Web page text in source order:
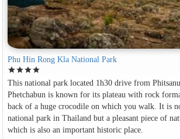
Phu Hin Rong Kla National Park
starstarstarstar
This national park located 1h30 drive from
Phetchabun is known for its plateau with rock
back of a huge crocodile on which you walk. It is
national park in Thailand but a pleasant piece of
which is also an important historic place.